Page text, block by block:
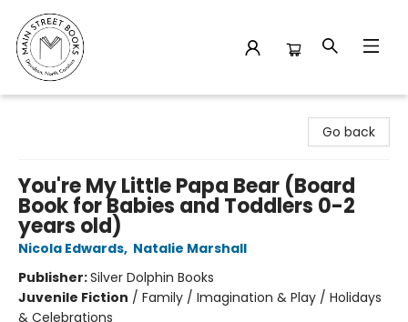
Go back
You're My Little Papa Bear (Board
Book for Babies and Toddlers 0-2
years old)
Nicola Edwards, Natalie Marshall
Publisher:Silver Dolphin Books
Juvenile Fiction / Family / Imagination & Play / Holidays
& Celebrations